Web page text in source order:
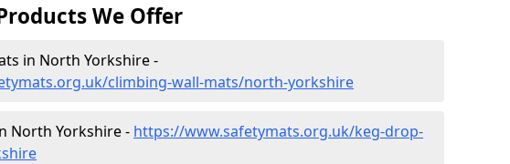
We Offer
in North Yorkshire -
climbing-wall-mats/north-yorkshire
North Yorkshire - https://www.safetymats.org.uk/keg-drop-